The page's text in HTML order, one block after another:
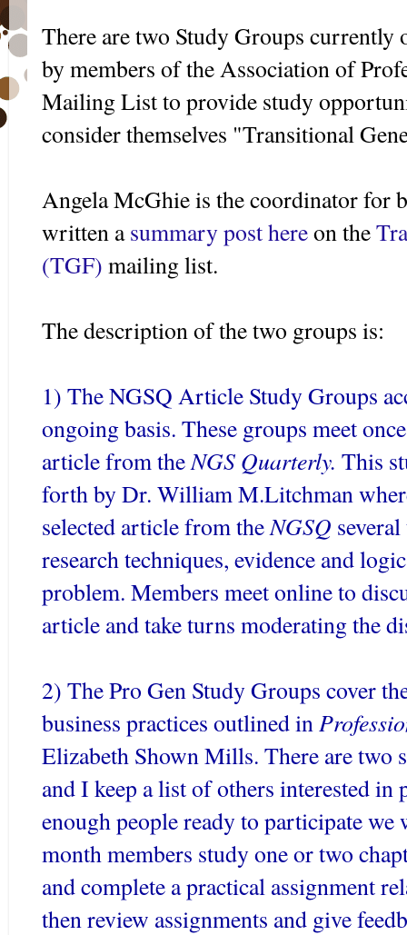
There are two Study Groups currently
by members of the Association of
Mailing List to provide study
consider themselves "Transitional
AngelaMcGhieis the coordinator for
written asummary post hereon the
(TGF) mailing list.
The description of the two groups is:
1) TheNGSQ Article Study Groups
ongoing basis. These groups meet
article from the NGS Quarterly. This
forth by Dr. William M.Litchman
selected article from the NGSQ
research techniques, evidence and
problem. Members meet online to
article and take turns moderating the
2) The Pro Gen Study Groups cover
business practices outlined in
Elizabeth Shown Mills. There are
and I keep a list of others interested
enough people ready to participate
month members study one or two
and complete a practical assignment
then review assignments and give